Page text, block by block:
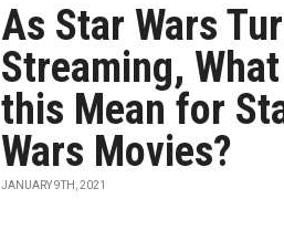
As Star Wars
Streaming,
this Mean for
Wars Movies?
JANUARY 9TH, 2021